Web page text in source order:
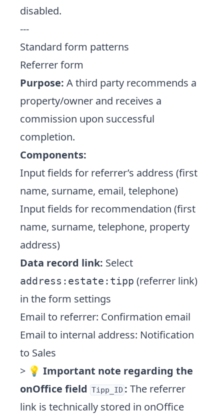
disabled.
---
Standard form patterns
Referrer form
Purpose: A third party recommends a
property/owner and receives a
commission upon successful
completion.
Components:
Input fields for referrer’s address (first
name, surname, email, telephone)
Input fields for recommendation (first
name, surname, telephone, property
address)
Data record link: Select
address:estate:tipp (referrer link)
in the form settings
Email to referrer: Confirmation email
Email to internal address: Notification
to Sales
> 💡 Important note regarding the
onOffice field Tipp_ID : The referrer
link is technically stored in onOffice